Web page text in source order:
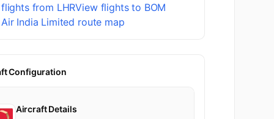
from LHRView flights to BOM
India Limited route map
Configuration
Aircraft Details